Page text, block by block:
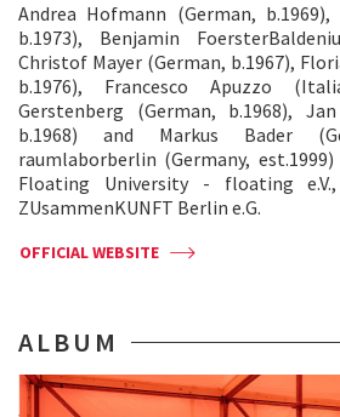
Andrea Hofmann (German,
b.1973), Benjamin
Christof Mayer (German, b.1967),
b.1976), Francesco Apuzzo
Gerstenberg (German, b.1968),
b.1968) and Markus Bader
raumlaborberlin (Germany,
Floating University - floating
ZUsammenKUNFT Berlin e.G.
OFFICIAL WEBSITE
ALBUM